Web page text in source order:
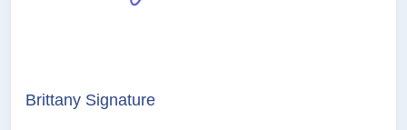
Brittany Signature